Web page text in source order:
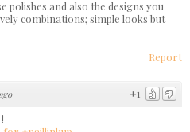
polishes and also the designs you
combinations; simple looks but
Report
+1